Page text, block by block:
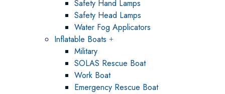
Safety Hand Lamps
Safety Head Lamps
Water Fog Applicators
Inflatable Boats
Military
SOLAS Rescue Boat
Work Boat
Emergency Rescue Boat